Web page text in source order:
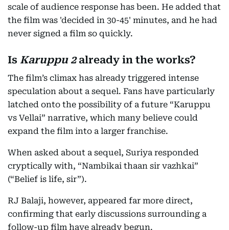
scale of audience response has been. He added that
the film was 'decided in 30-45' minutes, and he had
never signed a film so quickly.
Is Karuppu 2already in the works?
The film’s climax has already triggered intense
speculation about a sequel. Fans have particularly
latched onto the possibility of a future “Karuppu
vs Vellai” narrative, which many believe could
expand the film into a larger franchise.
When asked about a sequel, Suriya responded
cryptically with, “Nambikai thaan sir vazhkai”
(“Belief is life, sir”).
RJ Balaji, however, appeared far more direct,
confirming that early discussions surrounding a
follow-up film have already begun.